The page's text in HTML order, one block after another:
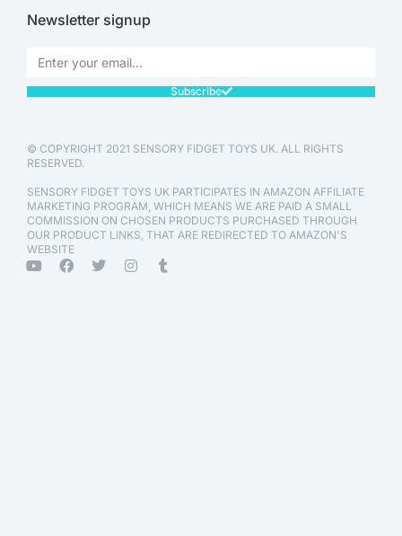
Newsletter signup
Subscribe
© COPYRIGHT 2021 SENSORY FIDGET TOYS UK. ALL RIGHTS
RESERVED.
SENSORY FIDGET TOYS UK PARTICIPATES IN AMAZON AFFILIATE
MARKETING PROGRAM, WHICH MEANS WE ARE PAID A SMALL
COMMISSION ON CHOSEN PRODUCTS PURCHASED THROUGH
OUR PRODUCT LINKS, THAT ARE REDIRECTED TO AMAZON'S
WEBSITE